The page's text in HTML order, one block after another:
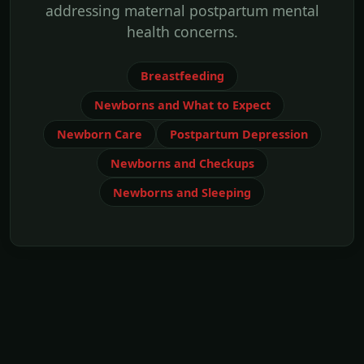
addressing maternal postpartum mental
health concerns.
Breastfeeding
Newborns and What to Expect
Newborn Care
Postpartum Depression
Newborns and Checkups
Newborns and Sleeping